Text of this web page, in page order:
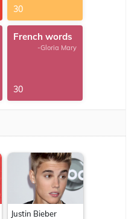
30
French words
-Gloria Mary
30
Justin Bieber